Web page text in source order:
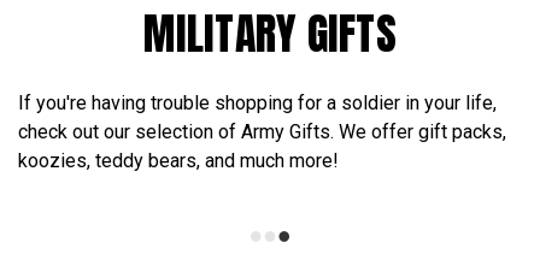
MILITARY GIFTS
If you're having trouble shopping for a soldier in your life,
check out our selection of Army Gifts. We offer gift packs,
koozies, teddy bears, and much more!